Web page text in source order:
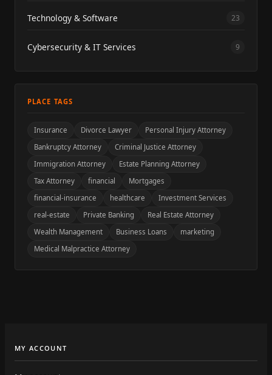
Technology & Software 23
Cybersecurity & IT Services 9
PLACE TAGS
Insurance Divorce Lawyer
Personal Injury Attorney
Bankruptcy Attorney
Criminal Justice Attorney
Immigration Attorney
Estate Planning Attorney
Tax Attorney
financial
Mortgages
financial-insurance
healthcare
Investment Services
real-estate
Private Banking
Real Estate Attorney
Wealth Management
Business Loans
marketing
Medical Malpractice Attorney
MY ACCOUNT